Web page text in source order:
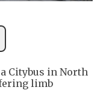
Citybus in North
limb